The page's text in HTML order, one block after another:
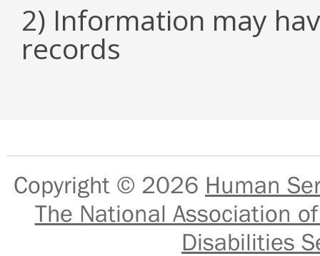
2) Information may
records
Copyright © 2026 Human
The National Association
Disabilities